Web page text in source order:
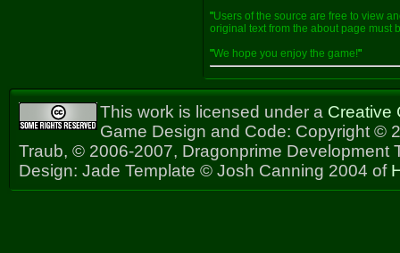
"Users of the source are free to view
original text from the about page must
"We hope you enjoy the game!"
This work is licensed under a Creative
Game Design and Code: Copyright ©
Traub, © 2006-2007, Dragonprime Development
Design: Jade Template © Josh Canning 2004 of